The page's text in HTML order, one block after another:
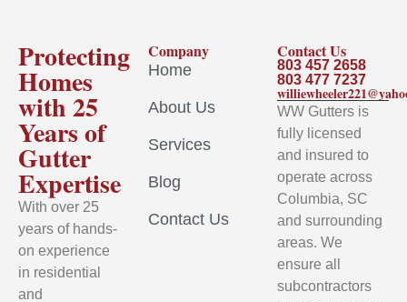
Protecting
Homes
with 25
Years of
Gutter
Expertise
With over 25
years of hands-
on experience
in residential
and
Company
Home
About Us
Services
Blog
Contact Us
Contact Us
803 457 2658
803 477 7237
WW Gutters is
fully licensed
and insured to
operate across
Columbia, SC
and surrounding
areas. We
ensure all
subcontractors